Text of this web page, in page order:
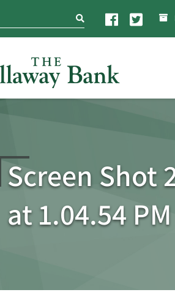
search
Screen Shot
at 1.04.54 PM